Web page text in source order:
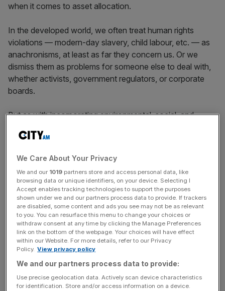
when it comes to asset allocation.
In the developed world, we often treat human rights
violations — modern-day slavery, child labour, etc. — as
anachronisms, at least as far they concern us. Or we
dismiss them as problems for someone else to deal with,
whether activists, government regulators, or corporate
boards.
But as with incorporating environmental, social, and
management practice, there are compelling reasons to
investment decisions.
So what are the risks and opportunities associated with
integrating or failing to integrate human rights issues into
asset allocation considerations?
News Updates
Stay ahead with our three daily briefings delivering all the
key market moves, top business and political stories, and
We Care About Your Privacy
We and our 1019 partners store and access personal data, like
browsing data or unique identifiers, on your device. Selecting I
Accept enables tracking technologies to support the purposes
shown under we and our partners process data to provide. If trackers
are disabled, some content and ads you see may not be as relevant
to you. You can resurface this menu to change your choices or
withdraw consent at any time by clicking the Manage Preferences
link on the bottom of the webpage. Your choices will have effect
within our Website. For more details, refer to our Privacy
Policy. View privacy policy
We and our partners process data to provide:
Use precise geolocation data. Actively scan device characteristics
for identification. Store and/or access information on a device.